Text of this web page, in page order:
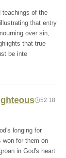
teachings of the
that entry
over sin,
that true
be inte
52:18
longing for
won for them on
in God's heart